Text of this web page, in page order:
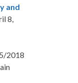
and
8,
2018